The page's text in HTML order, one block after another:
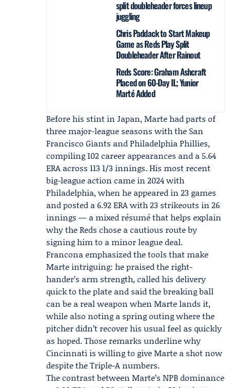
split doubleheader forces lineup
juggling
Chris Paddack to Start Makeup
Game as Reds Play Split
Doubleheader After Rainout
Reds Score: Graham Ashcraft
Placed on 60-Day IL; Yunior
Marté Added
Before his stint in Japan, Marte had parts of
three major-league seasons with the San
Francisco Giants andPhiladelphia Phillies,
compiling 102 career appearances and a 5.64
ERA across 113 1/3 innings. His most recent
big-league action came in 2024 with
Philadelphia, when he appeared in 23 games
and posted a 6.92 ERA with 23 strikeouts in 26
innings — a mixed résumé that helps explain
why the Reds chose a cautious route by
signing him to a minor league deal.
Francona emphasized the tools that make
Marte intriguing: he praised the right-
hander’s arm strength, called his delivery
quick to the plate and said the breaking ball
can be a real weapon when Marte lands it,
while also noting a spring outing where the
pitcher didn’t recover his usual feel as quickly
as hoped. Those remarks underline why
Cincinnati is willing to give Marte a shot now
despite the Triple-A numbers.
The contrast between Marte’s NPB dominance